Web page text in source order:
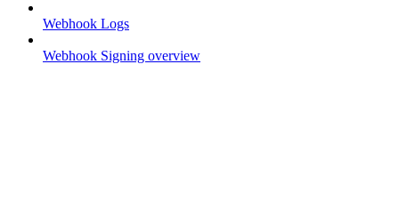
Webhook Logs
Webhook Signing overview